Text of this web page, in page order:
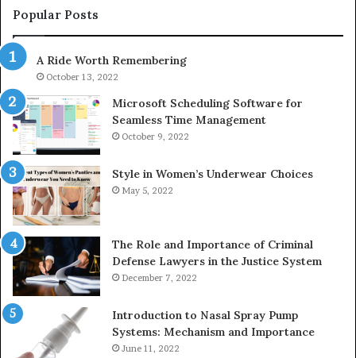
Popular Posts
A Ride Worth Remembering
October 13, 2022
Microsoft Scheduling Software for
Seamless Time Management
October 9, 2022
Style in Women’s Underwear Choices
May 5, 2022
The Role and Importance of Criminal
Defense Lawyers in the Justice System
December 7, 2022
Introduction to Nasal Spray Pump
Systems: Mechanism and Importance
June 11, 2022